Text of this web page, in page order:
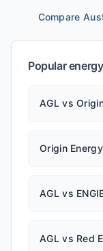
Compare
Popular
AGL vs
Origin
AGL vs
AGL vs Red